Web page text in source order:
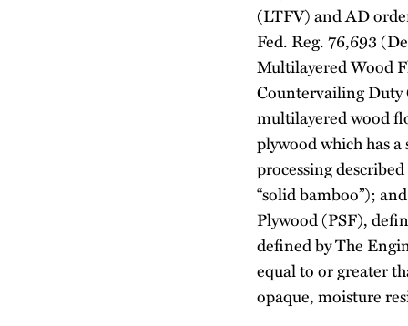
(LTFV) and AD
Fed. Reg. 76,693
Multilayered Wood
Countervailing Duty
multilayered wood
plywood which has
processing
“solid bamboo”);
Plywood (PSF),
defined by The
equal to or greater
opaque, moisture